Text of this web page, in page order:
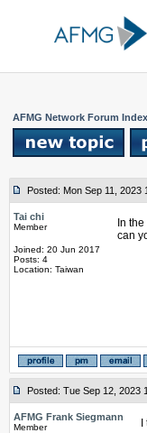
AFMG Network Forum Index
Posted: Mon Sep 11, 2023
Tai chi
Member
Joined: 20 Jun 2017
Posts: 4
Location: Taiwan
In
can
Posted: Tue Sep 12, 2023
AFMG Frank Siegmann
Member